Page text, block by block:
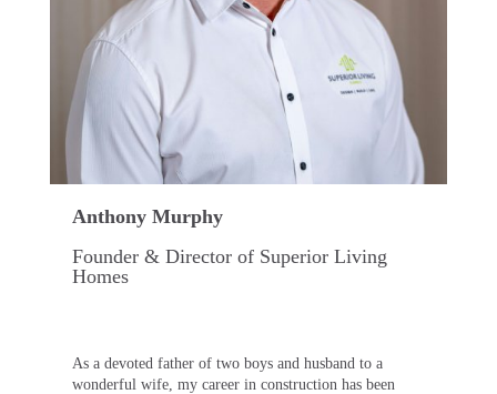
Anthony Murphy
Founder & Director of Superior Living
Homes
As a devoted father of two boys and husband to a
wonderful wife, my career in construction has been